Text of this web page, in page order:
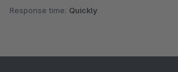
Response time: Quickly